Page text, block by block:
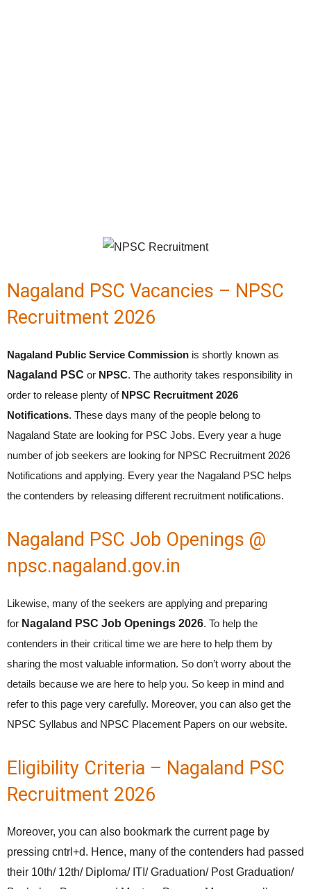
Nagaland PSC Vacancies – NPSC
Recruitment 2026
Nagaland Public Service Commission is shortly known as
Nagaland PSC or NPSC. The authority takes responsibility in
order to release plenty of NPSC Recruitment 2026
Notifications. These days many of the people belong to
Nagaland State are looking for PSC Jobs. Every year a huge
number of job seekers are looking for NPSC Recruitment 2026
Notifications and applying. Every year the Nagaland PSC helps
the contenders by releasing different recruitment notifications.
Nagaland PSC Job Openings @
npsc.nagaland.gov.in
Likewise, many of the seekers are applying and preparing
for Nagaland PSC Job Openings 2026. To help the
contenders in their critical time we are here to help them by
sharing the most valuable information. So don’t worry about the
details because we are here to help you. So keep in mind and
refer to this page very carefully. Moreover, you can also get the
NPSC Syllabus and NPSC Placement Papers on our website.
Eligibility Criteria – Nagaland PSC
Recruitment 2026
Moreover, you can also bookmark the current page by
pressing cntrl+d. Hence, many of the contenders had passed
their 10th/ 12th/ Diploma/ ITI/ Graduation/ Post Graduation/